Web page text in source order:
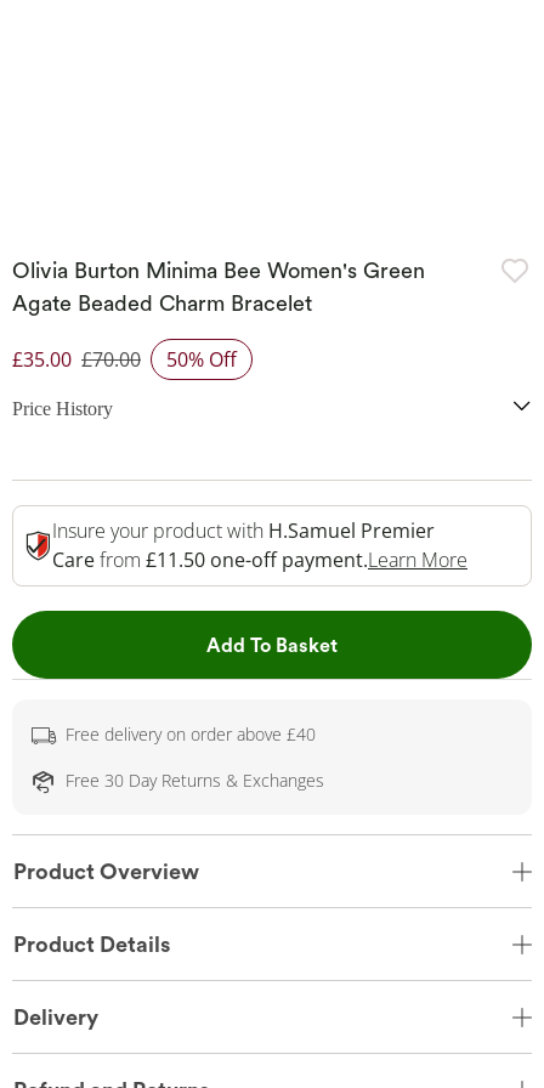
Olivia Burton Minima Bee Women's Green
Agate Beaded Charm Bracelet
Discounted Price
£35.00 £70.00 50% Off
Price History
Insure your product with H.Samuel Premier
Carefrom £11.50 one-off payment.Learn More
Add To BasketThis Action will open
Free delivery on order above £40
Free 30 Day Returns & Exchanges
Product Overview
Product Details
Delivery